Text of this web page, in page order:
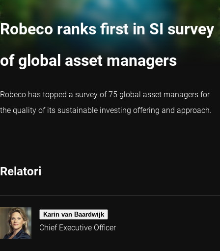
Robeco ranks first in SI survey
of global asset managers
Robeco has topped a survey of 75 global asset managers for
the quality of its sustainable investing offering and approach.
Relatori
Karin van Baardwijk
Chief Executive Officer